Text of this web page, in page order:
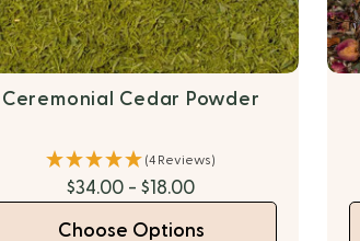
Ceremonial Cedar Powder
(4 Reviews)
$34.00 - $18.00
Choose Options